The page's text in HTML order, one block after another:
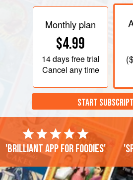
Monthly plan
$4.99
14 daysfree trial
Cancel any time
(
START
'Brilliant app for foodies'